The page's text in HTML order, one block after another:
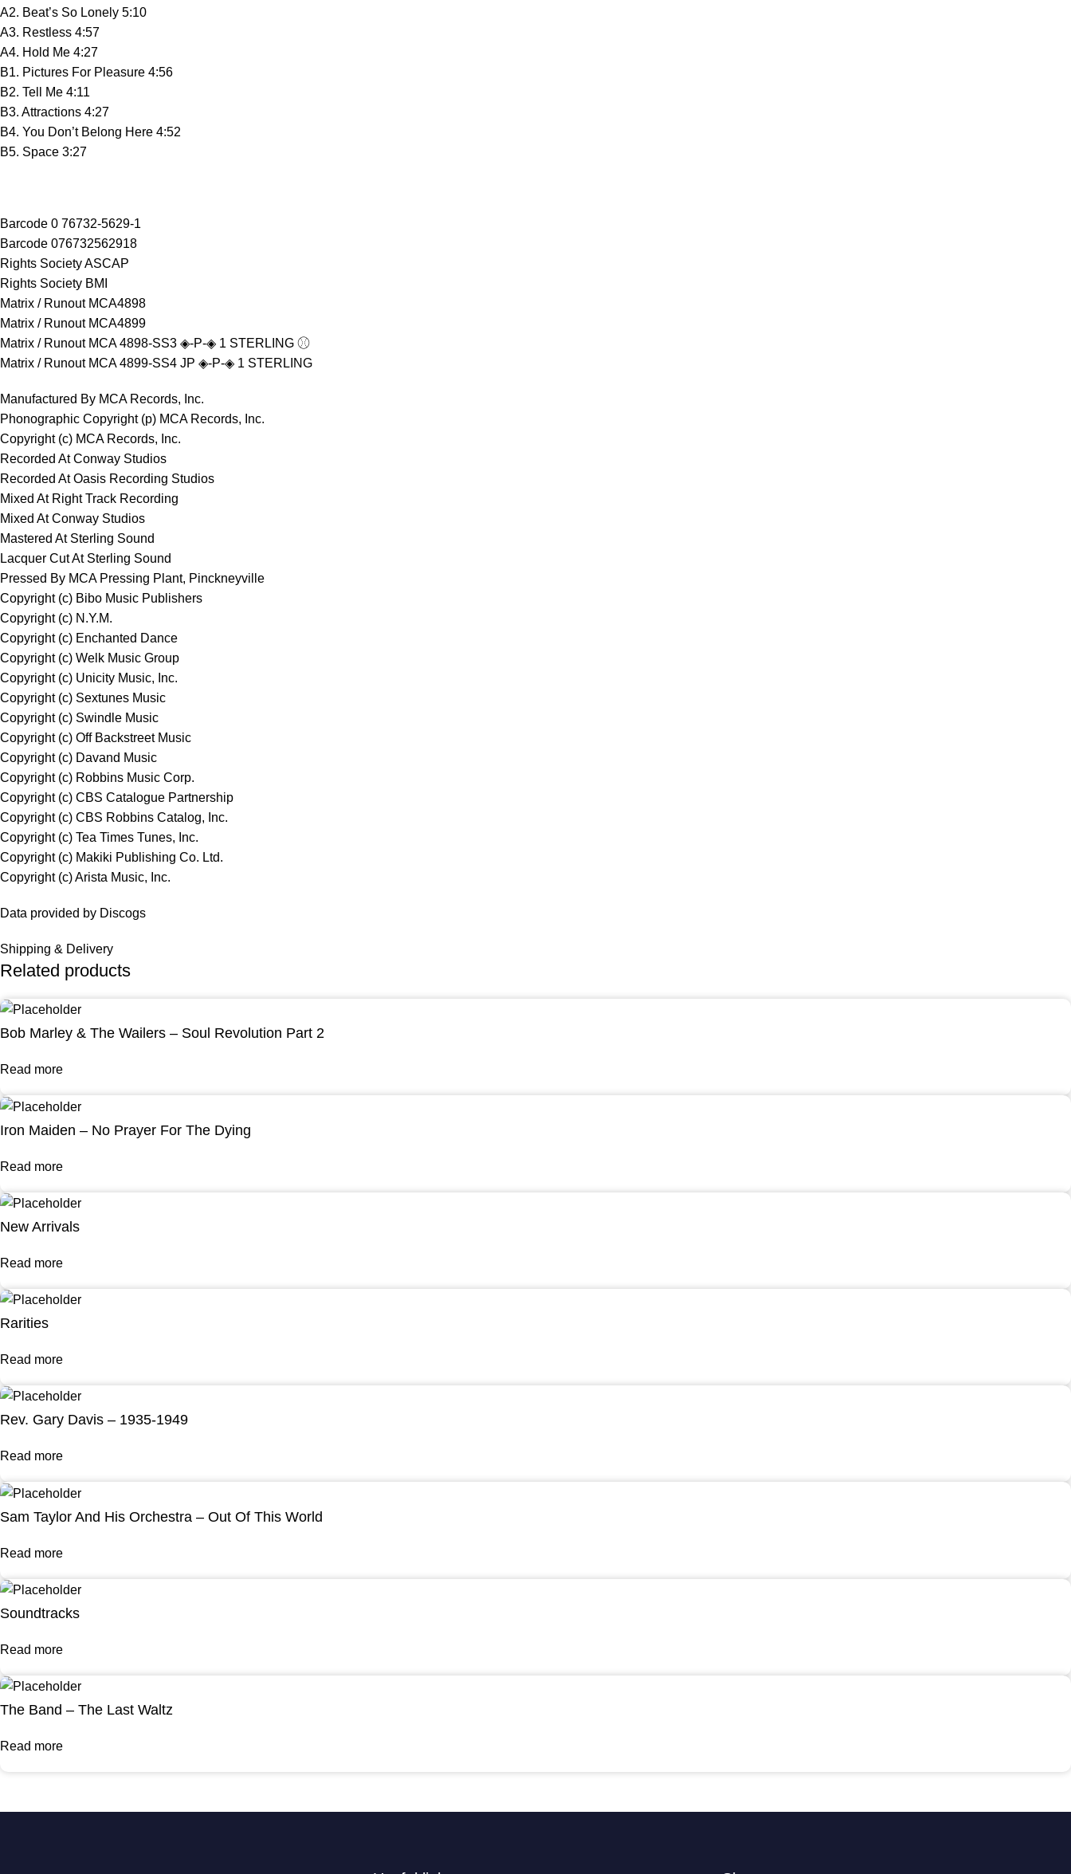
A2. Beat’s So Lonely 5:10
A3. Restless 4:57
A4. Hold Me 4:27
B1. Pictures For Pleasure 4:56
B2. Tell Me 4:11
B3. Attractions 4:27
B4. You Don’t Belong Here 4:52
B5. Space 3:27
Barcode 0 76732-5629-1
Barcode 076732562918
Rights Society ASCAP
Rights Society BMI
Matrix / Runout MCA4898
Matrix / Runout MCA4899
Matrix / Runout MCA 4898-SS3 ◈-P-◈ 1 STERLING ⚾︎
Matrix / Runout MCA 4899-SS4 JP ◈-P-◈ 1 STERLING
Manufactured By MCA Records, Inc.
Phonographic Copyright (p) MCA Records, Inc.
Copyright (c) MCA Records, Inc.
Recorded At Conway Studios
Recorded At Oasis Recording Studios
Mixed At Right Track Recording
Mixed At Conway Studios
Mastered At Sterling Sound
Lacquer Cut At Sterling Sound
Pressed By MCA Pressing Plant, Pinckneyville
Copyright (c) Bibo Music Publishers
Copyright (c) N.Y.M.
Copyright (c) Enchanted Dance
Copyright (c) Welk Music Group
Copyright (c) Unicity Music, Inc.
Copyright (c) Sextunes Music
Copyright (c) Swindle Music
Copyright (c) Off Backstreet Music
Copyright (c) Davand Music
Copyright (c) Robbins Music Corp.
Copyright (c) CBS Catalogue Partnership
Copyright (c) CBS Robbins Catalog, Inc.
Copyright (c) Tea Times Tunes, Inc.
Copyright (c) Makiki Publishing Co. Ltd.
Copyright (c) Arista Music, Inc.
Data provided by Discogs
Shipping & Delivery
Related products
Bob Marley & The Wailers – Soul Revolution Part 2
Read more
Iron Maiden – No Prayer For The Dying
Read more
New Arrivals
Read more
Rarities
Read more
Rev. Gary Davis – 1935-1949
Read more
Sam Taylor And His Orchestra – Out Of This World
Read more
Soundtracks
Read more
The Band – The Last Waltz
Read more